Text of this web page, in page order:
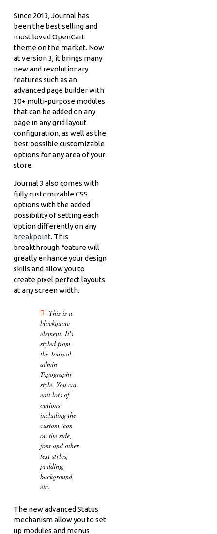
Since 2013, Journal has
been the best selling and
most loved OpenCart
theme on the market. Now
at version 3, it brings many
new and revolutionary
features such as an
advanced page builder with
30+ multi-purpose modules
that can be added on any
page in any grid layout
configuration, as well as the
best possible customizable
options for any area of your
store.
Journal 3 also comes with
fully customizable CSS
options with the added
possibility of setting each
option differently on any
breakpoint. This
breakthrough feature will
greatly enhance your design
skills and allow you to
create pixel perfect layouts
at any screen width.
This is a
blockquote
element. It's
styled from
the Journal
admin
Typography
style. You can
edit lots of
options
including the
custom icon
on the side,
font and other
text styles,
padding,
background,
etc.
The new advanced Status
mechanism allow you to set
up modules and menus